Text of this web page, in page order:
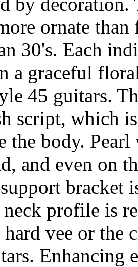
ornate
30's. Each
a graceful
45 guitars.
script, which
the body.
and even on
bracket
profile is
vee or the
Enhancing